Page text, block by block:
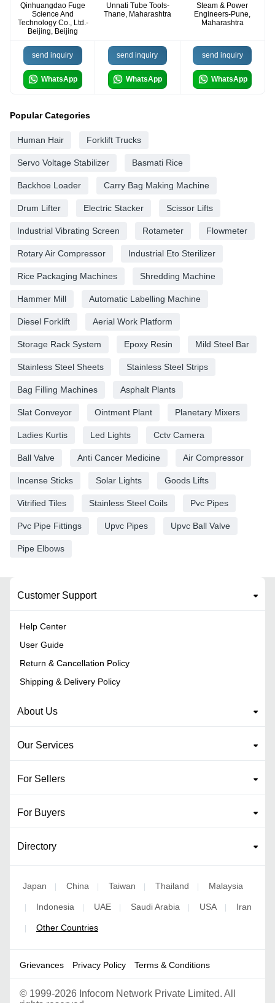
Qinhuangdao Fuge
Science And
Technology Co., Ltd.-
Beijing, Beijing
Unnati Tube Tools-
Thane, Maharashtra
Steam & Power
Engineers-Pune,
Maharashtra
send inquiry
WhatsApp
send inquiry
WhatsApp
send inquiry
WhatsApp
Popular Categories
Human Hair Forklift Trucks
Servo Voltage Stabilizer Basmati Rice
Backhoe Loader Carry Bag Making Machine
Drum Lifter Electric Stacker Scissor Lifts
Industrial Vibrating Screen Rotameter Flowmeter
Rotary Air Compressor Industrial Eto Sterilizer
Rice Packaging Machines Shredding Machine
Hammer Mill Automatic Labelling Machine
Diesel Forklift Aerial Work Platform
Storage Rack System Epoxy Resin Mild Steel Bar
Stainless Steel Sheets Stainless Steel Strips
Bag Filling Machines Asphalt Plants
Slat Conveyor Ointment Plant Planetary Mixers
Ladies Kurtis Led Lights Cctv Camera
Ball Valve Anti Cancer Medicine Air Compressor
Incense Sticks Solar Lights Goods Lifts
Vitrified Tiles Stainless Steel Coils Pvc Pipes
Pvc Pipe Fittings Upvc Pipes Upvc Ball Valve
Pipe Elbows
Customer Support
Help Center
User Guide
Return & Cancellation Policy
Shipping & Delivery Policy
About Us
Our Services
For Sellers
For Buyers
Directory
Japan China Taiwan Thailand Malaysia
Indonesia UAE Saudi Arabia USA Iran
Other Countries
Grievances Privacy Policy Terms & Conditions
© 1999-2026 Infocom Network Private Limited. All